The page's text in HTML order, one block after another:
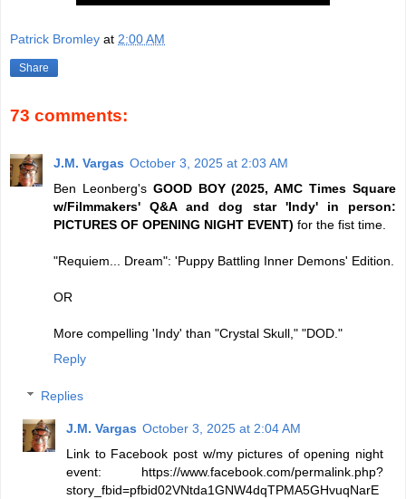
Patrick Bromley at 2:00 AM
Share
73 comments:
J.M. Vargas October 3, 2025 at 2:03 AM
Ben Leonberg's GOOD BOY (2025, AMC Times Square
w/Filmmakers' Q&A and dog star 'Indy' in person:
PICTURES OF OPENING NIGHT EVENT) for the fist time.
"Requiem... Dream": 'Puppy Battling Inner Demons' Edition.
OR
More compelling 'Indy' than "Crystal Skull," "DOD."
Reply
Replies
J.M. Vargas October 3, 2025 at 2:04 AM
Link to Facebook post w/my pictures of opening night
event: https://www.facebook.com/permalink.php?
story_fbid=pfbid02VNtda1GNW4dqTPMA5GHvuqNarE